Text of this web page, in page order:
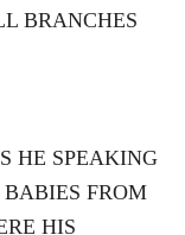
BRANCHES
HE SPEAKING
BABIES FROM
HIS